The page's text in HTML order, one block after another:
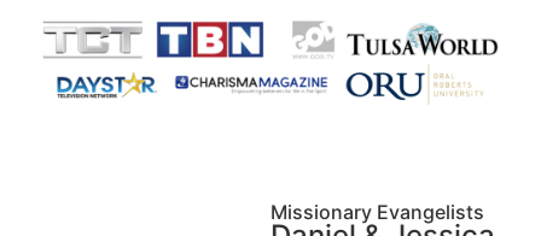
Missionary Evangelists